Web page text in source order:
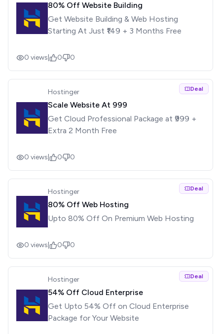
80% Off Website Building
Get Website Building & Web Hosting
Starting At Just ₹149 + 3 Months Free
0 views 0 0
Hostinger Deal
Scale Website At ₹999
Get Cloud Professional Package at ₹999 +
Extra 2 Month Free
0 views 0 0
Hostinger Deal
80% Off Web Hosting
Upto 80% Off On Premium Web Hosting
0 views 0 0
Hostinger Deal
54% Off Cloud Enterprise
Get Upto 54% Off on Cloud Enterprise
Package for Your Website